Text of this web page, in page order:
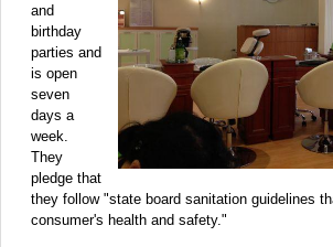
and
birthday
parties and
is open
seven
days a
week.
They
pledge that
they follow "state board sanitation guidelines
consumer's health and safety."